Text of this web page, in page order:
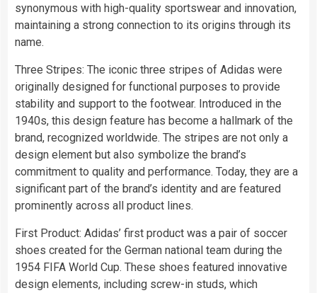
synonymous with high-quality sportswear and innovation,
maintaining a strong connection to its origins through its
name.
Three Stripes: The iconic three stripes of Adidas were
originally designed for functional purposes to provide
stability and support to the footwear. Introduced in the
1940s, this design feature has become a hallmark of the
brand, recognized worldwide. The stripes are not only a
design element but also symbolize the brand’s
commitment to quality and performance. Today, they are a
significant part of the brand’s identity and are featured
prominently across all product lines.
First Product: Adidas’ first product was a pair of soccer
shoes created for the German national team during the
1954 FIFA World Cup. These shoes featured innovative
design elements, including screw-in studs, which